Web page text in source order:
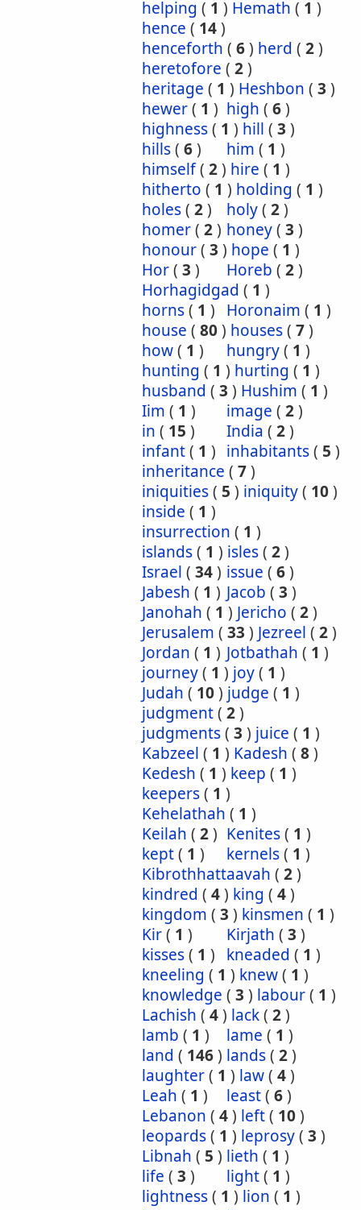
helping ( 1 ) Hemath ( 1 )
hence ( 14)
henceforth ( 6) herd ( 2)
heretofore ( 2)
heritage ( 1 ) Heshbon ( 3 )
hewer( 1 ) high ( 6)
highness( 1 ) hill ( 3 )
hills( 6) him ( 1 )
himself( 2) hire ( 1 )
hitherto ( 1 ) holding ( 1 )
holes( 2) holy( 2)
homer( 2) honey( 3 )
honour( 3 ) hope ( 1 )
Hor( 3 ) Horeb ( 2)
Horhagidgad ( 1 )
horns( 1 ) Horonaim ( 1 )
house ( 80) houses( 7)
how( 1 ) hungry( 1 )
hunting ( 1 ) hurting ( 1 )
husband ( 3 ) Hushim ( 1 )
Iim ( 1 ) image ( 2)
in ( 15 ) India ( 2)
infant( 1 ) inhabitants( 5 )
inheritance ( 7)
iniquities( 5 ) iniquity( 10)
inside ( 1 )
insurrection ( 1 )
islands( 1 ) isles( 2)
Israel ( 34) issue ( 6)
Jabesh ( 1 ) Jacob ( 3 )
Janohah ( 1 ) Jericho ( 2)
Jerusalem ( 33 ) Jezreel ( 2)
Jordan ( 1 ) Jotbathah ( 1 )
journey( 1 ) joy( 1 )
Judah ( 10) judge ( 1 )
judgment( 2)
judgments( 3 ) juice ( 1 )
Kabzeel ( 1 ) Kadesh ( 8)
Kedesh ( 1 ) keep ( 1 )
keepers( 1 )
Kehelathah ( 1 )
Keilah ( 2) Kenites( 1 )
kept( 1 ) kernels( 1 )
Kibrothhattaavah ( 2)
kindred ( 4) king ( 4)
kingdom ( 3 ) kinsmen ( 1 )
Kir( 1 ) Kirjath ( 3 )
kisses( 1 ) kneaded ( 1 )
kneeling ( 1 ) knew( 1 )
knowledge ( 3 ) labour( 1 )
Lachish ( 4) lack( 2)
lamb ( 1 ) lame ( 1 )
land ( 146) lands( 2)
laughter( 1 ) law( 4)
Leah ( 1 ) least( 6)
Lebanon ( 4) left( 10)
leopards( 1 ) leprosy( 3 )
Libnah ( 5 ) lieth ( 1 )
life ( 3 ) light( 1 )
lightness( 1 ) lion ( 1 )